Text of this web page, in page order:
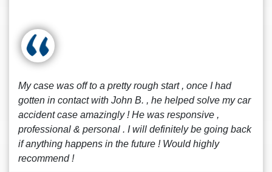
My case was off to a pretty rough start , once I had
gotten in contact with John B. , he helped solve my car
accident case amazingly ! He was responsive ,
professional & personal . I will definitely be going back
if anything happens in the future ! Would highly
recommend !